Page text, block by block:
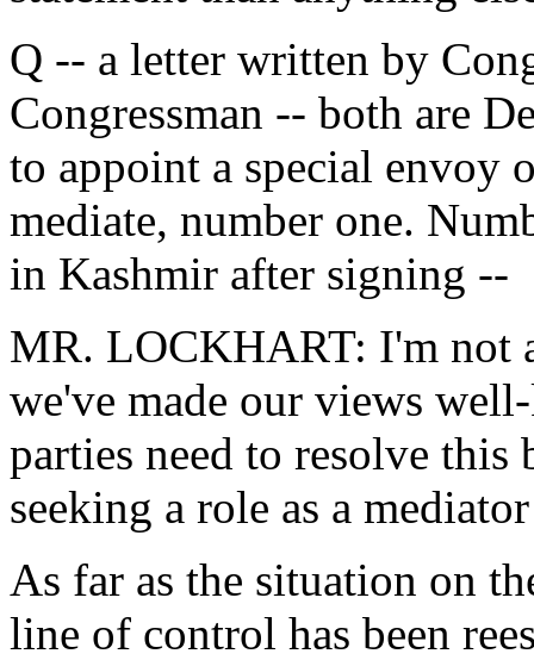
Q -- a letter written by
Congressman -- both are
to appoint a special envoy
mediate, number one.
in Kashmir after signing --
MR. LOCKHART: I'm not
we've made our views
parties need to resolve this
seeking a role as a
As far as the situation on
line of control has been